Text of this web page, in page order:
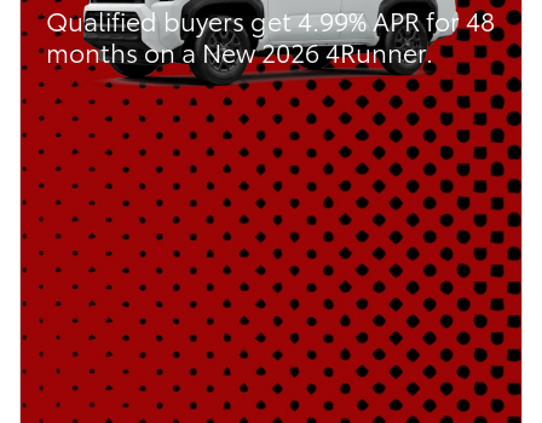
Qualified buyers get 4.99% APR for 48
months on a New 2026 4Runner.